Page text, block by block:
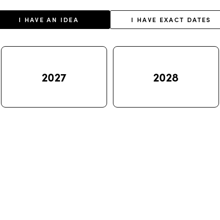
I HAVE AN IDEA I HAVE EXACT DATES
2027 2028